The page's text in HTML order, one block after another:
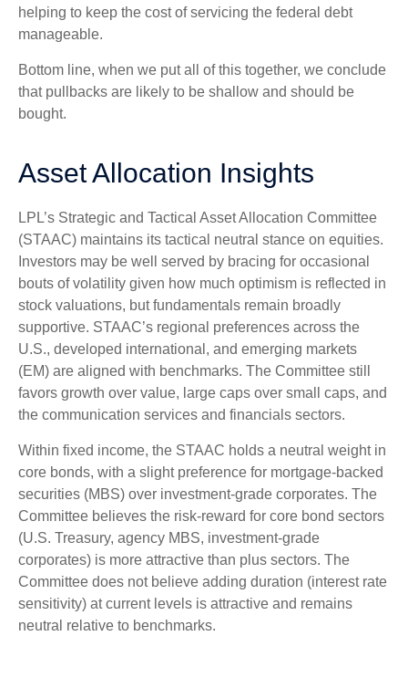
helping to keep the cost of servicing the federal debt
manageable.
Bottom line, when we put all of this together, we conclude
that pullbacks are likely to be shallow and should be
bought.
Asset Allocation Insights
LPL’s Strategic and Tactical Asset Allocation Committee
(STAAC) maintains its tactical neutral stance on equities.
Investors may be well served by bracing for occasional
bouts of volatility given how much optimism is reflected in
stock valuations, but fundamentals remain broadly
supportive. STAAC’s regional preferences across the
U.S., developed international, and emerging markets
(EM) are aligned with benchmarks. The Committee still
favors growth over value, large caps over small caps, and
the communication services and financials sectors.
Within fixed income, the STAAC holds a neutral weight in
core bonds, with a slight preference for mortgage-backed
securities (MBS) over investment-grade corporates. The
Committee believes the risk-reward for core bond sectors
(U.S. Treasury, agency MBS, investment-grade
corporates) is more attractive than plus sectors. The
Committee does not believe adding duration (interest rate
sensitivity) at current levels is attractive and remains
neutral relative to benchmarks.